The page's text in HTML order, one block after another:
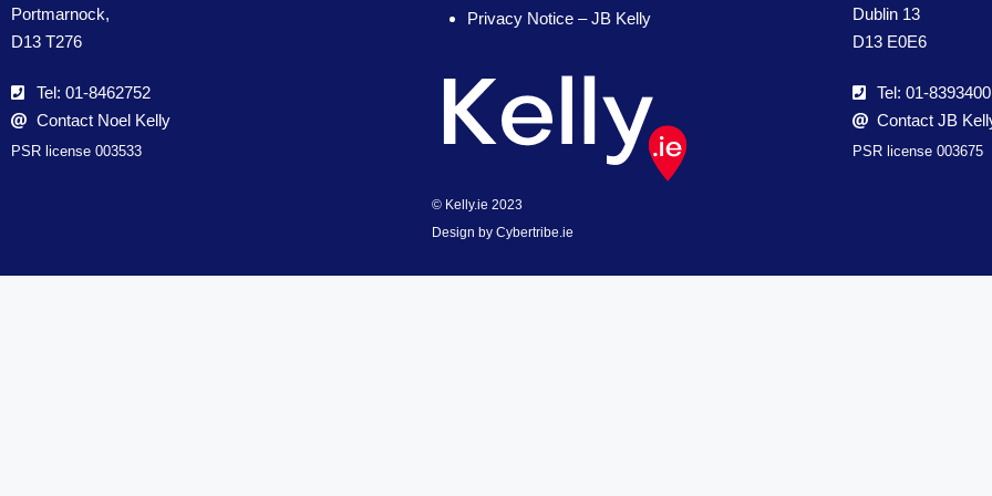
Portmarnock,
D13 T276
Tel: 01-8462752
Contact Noel Kelly
PSR license 003533
Privacy Notice – JB Kelly
© Kelly.ie 2023
Design by Cybertribe.ie
Dublin 13
D13 E0E6
Tel: 01-8393400
Contact JB
PSR license 003675